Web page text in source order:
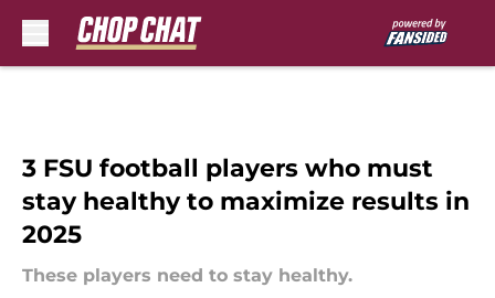
3 FSU football players who must
stay healthy to maximize results in
2025
These players need to stay healthy.